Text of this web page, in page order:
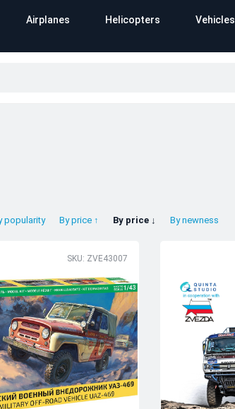
Airplanes Helicopters Vehicles
popularity By price ↑ By price ↓ By newness
SKU: ZVE43007